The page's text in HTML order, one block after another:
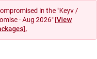
in the "Keyv /
- Aug 2026" [View